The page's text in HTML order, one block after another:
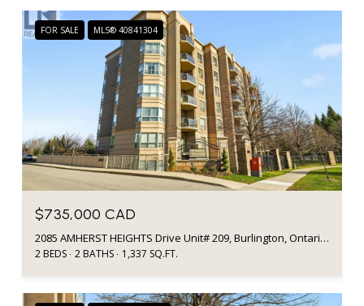
FOR SALE MLS® 40841304
$735,000 CAD
2085 AMHERST HEIGHTS Drive Unit# 209, Burlington, Ontario L7P5C2, Canada
2 BEDS 2 BATHS 1,337 SQ.FT.